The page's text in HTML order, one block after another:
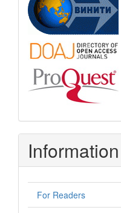
Information
For Readers